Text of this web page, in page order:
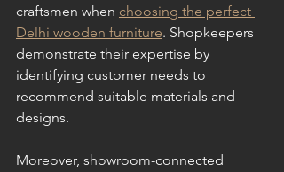
craftsmen when choosing the perfect
Delhi wooden furniture. Shopkeepers
demonstrate their expertise by
identifying customer needs to
recommend suitable materials and
designs.
Moreover, showroom-connected